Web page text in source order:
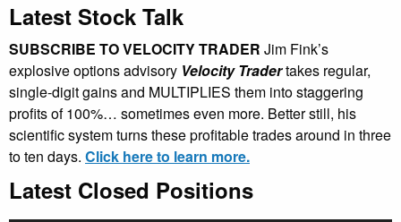
Latest Stock Talk
SUBSCRIBE TO VELOCITY TRADER Jim Fink’s
explosive options advisory Velocity Tradertakes regular,
single-digit gains and MULTIPLIES them into staggering
profits of 100%… sometimes even more. Better still, his
scientific system turns these profitable trades around in three
to ten days. Click here to learn more.
Latest Closed Positions